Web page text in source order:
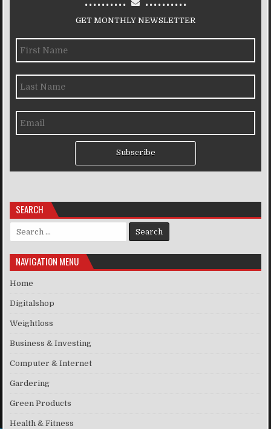
GET MONTHLY NEWSLETTER
Subscribe
SEARCH
Search for:
NAVIGATION MENU
Home
Digitalshop
Weightloss
Business & Investing
Computer & Internet
Gardering
Green Products
Health & Fitness